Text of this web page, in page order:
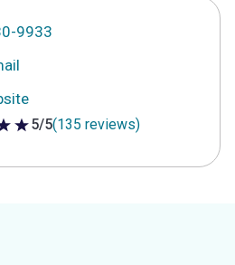
9933
5/5(135 reviews)